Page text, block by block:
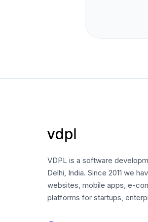
VDPL is a software
Delhi, India. Since 2011 we
websites, mobile apps, e-
platforms for startups,